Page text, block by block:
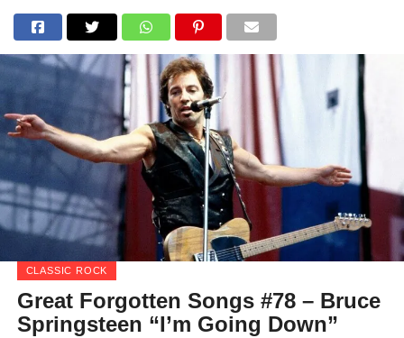
CLASSIC ROCK
Great Forgotten Songs #78 – Bruce
Springsteen “I’m Going Down”